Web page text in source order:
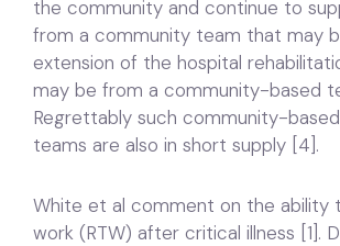
the community and continue to
from a community team that may
extension of the hospital
may be from a community-based
Regrettably such community-
teams are also in short supply [4].
White et al comment on the ability
work (RTW) after critical illness [1].